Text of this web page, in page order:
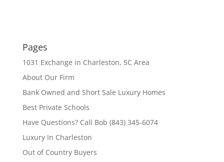
Pages
1031 Exchange in Charleston, SC Area
About Our Firm
Bank Owned and Short Sale Luxury Homes
Best Private Schools
Have Questions? Call Bob (843) 345-6074
Luxury In Charleston
Out of Country Buyers